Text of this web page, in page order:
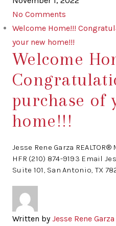
No Comments
Welcome Home!!!
your new home!!!
Welcome
purchase of
home!!!
Jesse Rene Garza REALTOR®
HFR (210) 874-9193 Email
Suite 101, San Antonio, TX
Written by Jesse Rene Garza